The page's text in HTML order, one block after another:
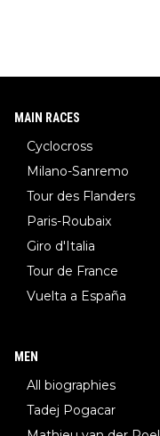
MAIN RACES
Cyclocross
Milano-Sanremo
Tour des Flanders
Paris-Roubaix
Giro d'Italia
Tour de France
Vuelta a España
MEN
All biographies
Tadej Pogacar